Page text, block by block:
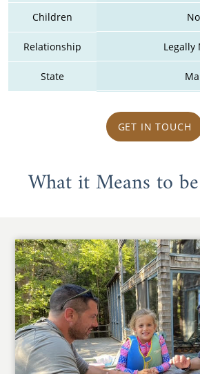
Children
Relationship Legally
State
GET IN TOUCH
What it Means to